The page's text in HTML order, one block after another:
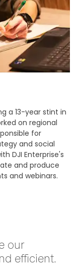
a 13-year stint in
on regional
for
and social
DJI Enterprise's
and produce
and webinars.
our
efficient.